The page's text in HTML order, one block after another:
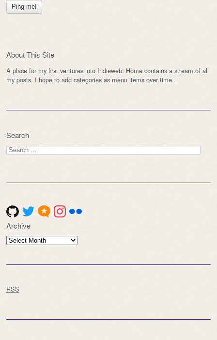
About This Site
A place for my first ventures into Indieweb. Home contains a stream of all
my posts. I hope to add categories as menu items over time…
Search
Search
for:
Archive
Archive
RSS